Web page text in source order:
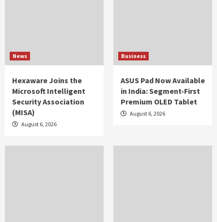
News
Hexaware Joins the
Microsoft Intelligent
Security Association
(MISA)
August 6, 2026
Business
ASUS Pad Now Available
in India: Segment-First
Premium OLED Tablet
August 6, 2026